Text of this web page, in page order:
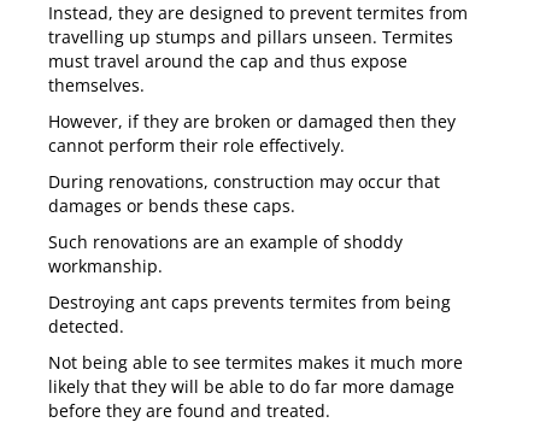
Instead, they are designed to prevent termites from
travelling up stumps and pillars unseen. Termites
must travel around the cap and thus expose
themselves.
However, if they are broken or damaged then they
cannot perform their role effectively.
During renovations, construction may occur that
damages or bends these caps.
Such renovations are an example of shoddy
workmanship.
Destroying ant caps prevents termites from being
detected.
Not being able to see termites makes it much more
likely that they will be able to do far more damage
before they are found and treated.